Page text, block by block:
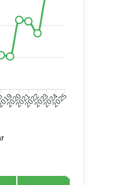
202020212022202320242025